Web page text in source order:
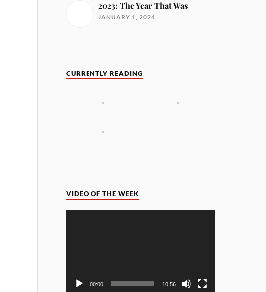
2023: The Year That Was
JANUARY 1, 2024
CURRENTLY READING
VIDEO OF THE WEEK
00:00 10:56